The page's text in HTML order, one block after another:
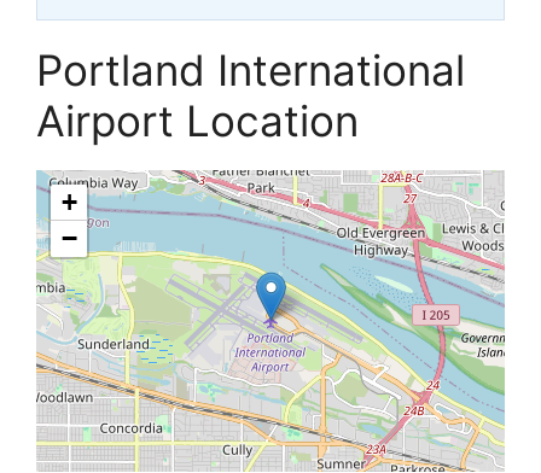
Portland International
Airport Location
+
−